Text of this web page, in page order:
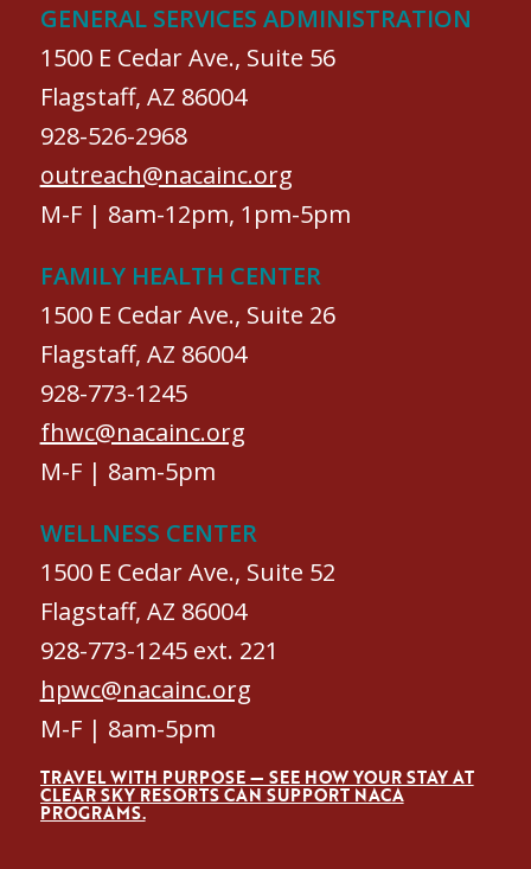
GENERAL SERVICES ADMINISTRATION
1500 E Cedar Ave., Suite 56
Flagstaff, AZ 86004
928-526-2968
outreach@nacainc.org
M-F | 8am-12pm, 1pm-5pm
FAMILY HEALTH CENTER
1500 E Cedar Ave., Suite 26
Flagstaff, AZ 86004
928-773-1245
fhwc@nacainc.org
M-F | 8am-5pm
WELLNESS CENTER
1500 E Cedar Ave., Suite 52
Flagstaff, AZ 86004
928-773-1245 ext. 221
hpwc@nacainc.org
M-F | 8am-5pm
TRAVEL WITH PURPOSE — SEE HOW YOUR STAY AT
CLEAR SKY RESORTS CAN SUPPORT NACA
PROGRAMS.